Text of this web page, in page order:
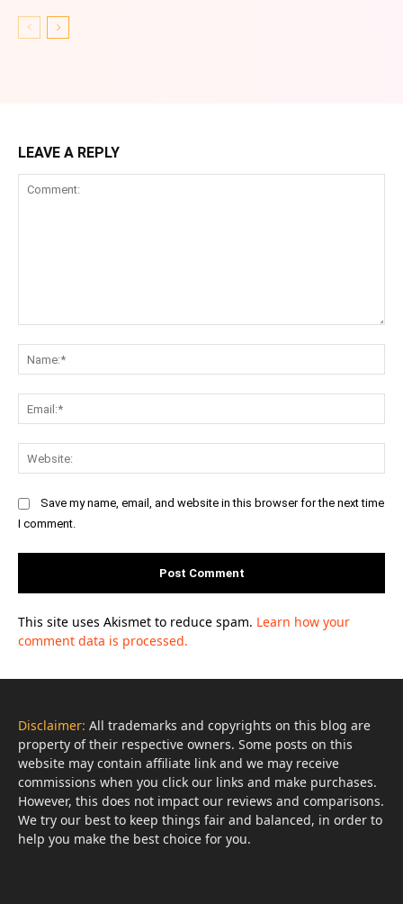
LEAVE A REPLY
Save my name, email, and website in this browser for the next time
I comment.
This site uses Akismet to reduce spam. Learn how your
comment data is processed.
Disclaimer: All trademarks and copyrights on this blog are
property of their respective owners. Some posts on this
website may contain affiliate link and we may receive
commissions when you click our links and make purchases.
However, this does not impact our reviews and comparisons.
We try our best to keep things fair and balanced, in order to
help you make the best choice for you.